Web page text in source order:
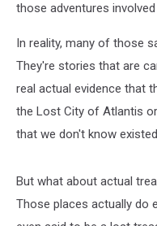
those adventures
In reality, many of those
They're stories that are
real actual evidence that
the Lost City of Atlantis
that we don't know
But what about actual
Those places actually do